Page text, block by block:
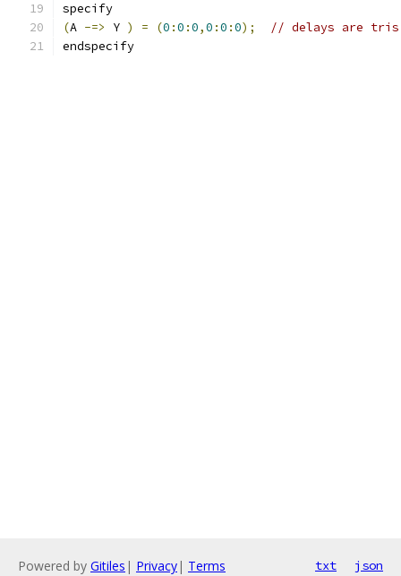
specify
(A -=> Y ) = (0 :0 :0,0 :0 :0);
// delays are
endspecify
Powered by Gitiles | Privacy| Terms txt json